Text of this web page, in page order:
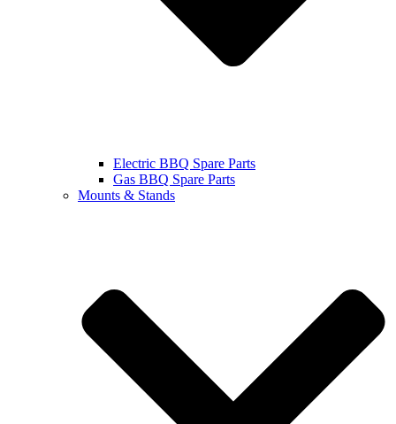
Electric BBQ Spare Parts
Gas BBQ Spare Parts
Mounts & Stands